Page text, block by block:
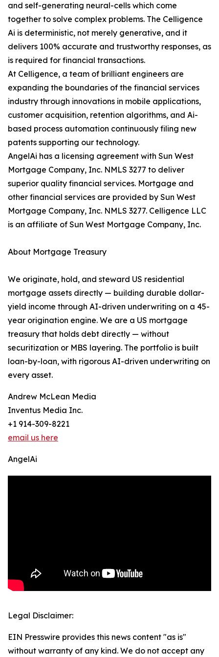
and self-generating neural-cells which come
together to solve complex problems. The Celligence
Ai is deterministic, not merely generative, and it
delivers 100% accurate and trustworthy responses, as
is required for financial transactions.
At Celligence, a team of brilliant engineers are
expanding the boundaries of the financial services
industry through innovations in mobile applications,
customer acquisition, retention algorithms, and Ai-
based process automation continuously filing new
patents supporting our technology.
AngelAi has a licensing agreement with Sun West
Mortgage Company, Inc. NMLS 3277 to deliver
superior quality financial services. Mortgage and
other financial services are provided by Sun West
Mortgage Company, Inc. NMLS 3277. Celligence LLC
is an affiliate of Sun West Mortgage Company, Inc.
About Mortgage Treasury
We originate, hold, and steward US residential
mortgage assets directly — building durable dollar-
yield income through AI-driven underwriting on a 45-
year origination engine. We are a US mortgage
treasury that holds debt directly — without
securitization or MBS layering. The portfolio is built
loan-by-loan, with rigorous AI-driven underwriting on
every asset.
Andrew McLean Media
Inventus Media Inc.
+1 914-309-8221
email us here
AngelAi
Legal Disclaimer:
EIN Presswire provides this news content "as is"
without warranty of any kind. We do not accept any